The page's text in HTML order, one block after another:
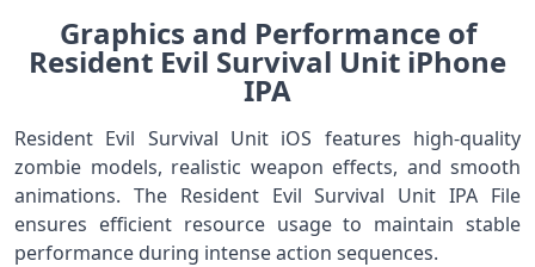
Graphics and Performance of
Resident Evil Survival Unit iPhone
IPA
Resident Evil Survival Unit iOS features high-quality
zombie models, realistic weapon effects, and smooth
animations. The Resident Evil Survival Unit IPA File
ensures efficient resource usage to maintain stable
performance during intense action sequences.